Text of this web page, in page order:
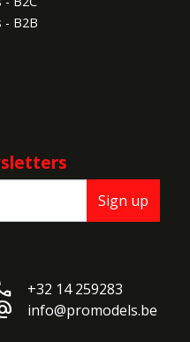
- B2B
Sign up
+32 14 259283
info@promodels.be